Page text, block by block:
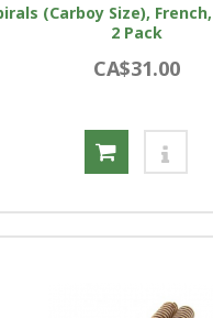
(Carboy Size),
2 Pack
CA$31.00